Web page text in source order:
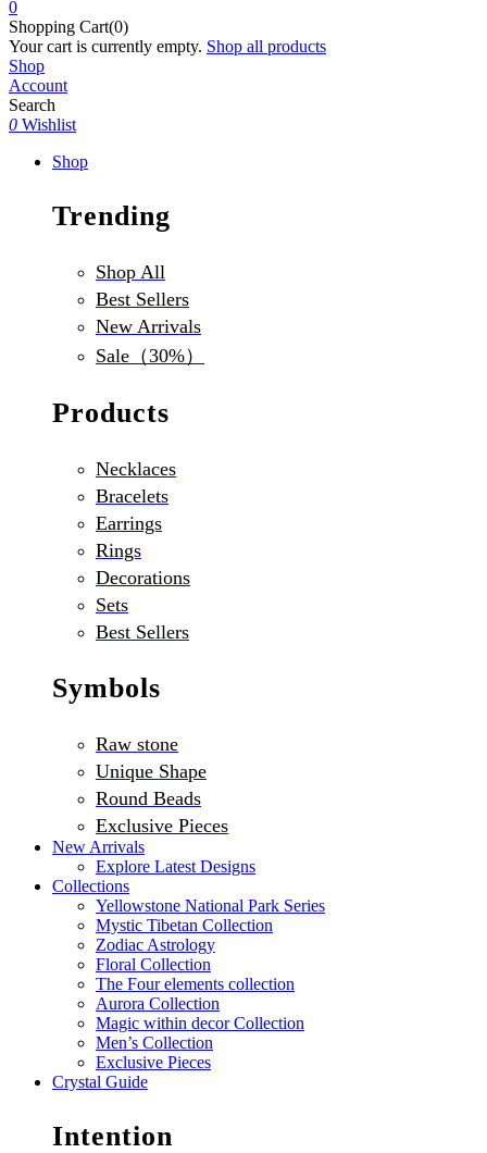
0
Shopping Cart(0)
Your cart is currently empty. Shop all products
Shop
Account
Search
0 Wishlist
Shop
Trending
Shop All
Best Sellers
New Arrivals
Sale（30%）
Products
Necklaces
Bracelets
Earrings
Rings
Decorations
Sets
Best Sellers
Symbols
Raw stone
Unique Shape
Round Beads
Exclusive Pieces
New Arrivals
Explore Latest Designs
Collections
Yellowstone National Park Series
Mystic Tibetan Collection
Zodiac Astrology
Floral Collection
The Four elements collection
Aurora Collection
Magic within decor Collection
Men’s Collection
Exclusive Pieces
Crystal Guide
Intention